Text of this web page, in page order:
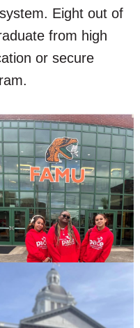
Eight out of
from high
or secure